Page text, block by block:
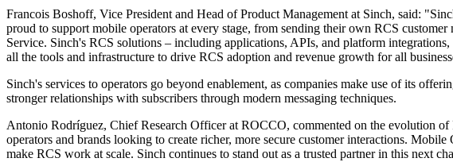
Francois Boshoff, Vice President and Head of Product Management at Sinch, said:
proud to support mobile operators at every stage, from sending their own RCS
Service. Sinch's RCS solutions – including applications, APIs, and platform
all the tools and infrastructure to drive RCS adoption and revenue growth for all
Sinch's services to operators go beyond enablement, as companies make use of its
stronger relationships with subscribers through modern messaging techniques.
Antonio Rodríguez, Chief Research Officer at ROCCO, commented on the evolution
operators and brands looking to create richer, more secure customer interactions.
make RCS work at scale. Sinch continues to stand out as a trusted partner in this next